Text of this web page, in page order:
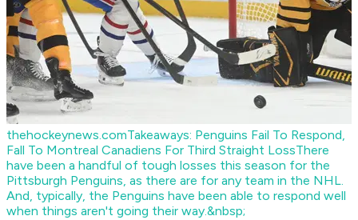
thehockeynews.comTakeaways: Penguins Fail To Respond,
Fall To Montreal Canadiens For Third Straight LossThere
have been a handful of tough losses this season for the
Pittsburgh Penguins, as there are for any team in the NHL.
And, typically, the Penguins have been able to respond well
when things aren't going their way.&nbsp;